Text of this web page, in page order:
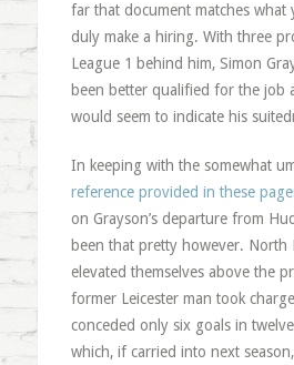
far that document matches what
duly make a hiring. With three
League 1 behind him, Simon
been better qualified for the job
would seem to indicate his
In keeping with the somewhat
reference provided in these
on Grayson’s departure from
been that pretty however. North
elevated themselves above the
former Leicester man took
conceded only six goals in
which, if carried into next